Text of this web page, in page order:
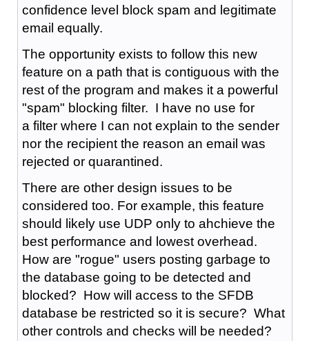
confidence level block spam and legitimate
email equally.
The opportunity exists to follow this new
feature on a path that is contiguous with the
rest of the program and makes it a powerful
"spam" blocking filter. I have no use for
a filter where I can not explain to the sender
nor the recipient the reason an email was
rejected or quarantined.
There are other design issues to be
considered too. For example, this feature
should likely use UDP only to ahchieve the
best performance and lowest overhead.
How are "rogue" users posting garbage to
the database going to be detected and
blocked? How will access to the SFDB
database be restricted so it is secure? What
other controls and checks will be needed?